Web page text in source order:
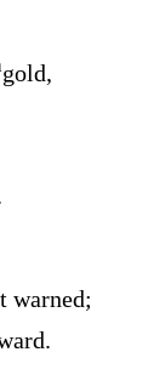
gold,
warned;